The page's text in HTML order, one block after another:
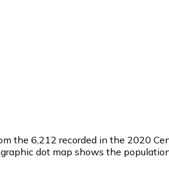
the 6,212 recorded in the 2020
dot map shows the